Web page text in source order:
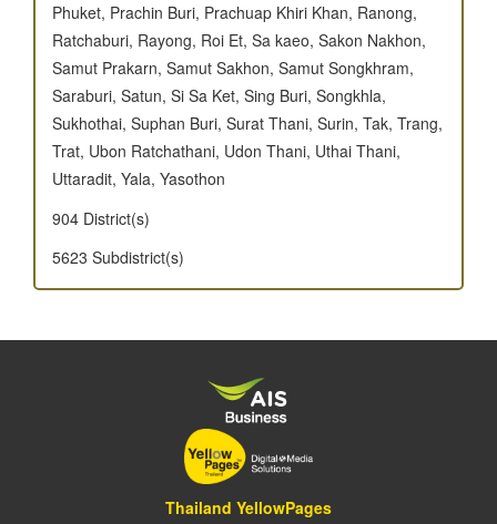
Phuket, Prachin Buri, Prachuap Khiri Khan, Ranong,
Ratchaburi, Rayong, Roi Et, Sa kaeo, Sakon Nakhon,
Samut Prakarn, Samut Sakhon, Samut Songkhram,
Saraburi, Satun, Si Sa Ket, Sing Buri, Songkhla,
Sukhothai, Suphan Buri, Surat Thani, Surin, Tak, Trang,
Trat, Ubon Ratchathani, Udon Thani, Uthai Thani,
Uttaradit, Yala, Yasothon
904 District(s)
5623 Subdistrict(s)
Thailand YellowPages